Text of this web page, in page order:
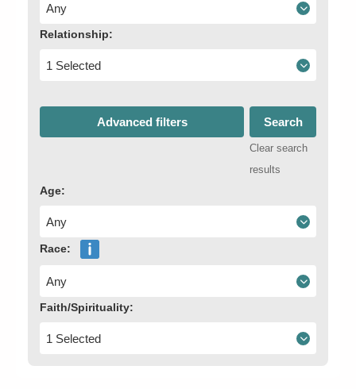
Any
Relationship:
1 Selected
Advanced filters Search
Clear search
results
Age:
Any
Race:
Any
Faith/Spirituality:
1 Selected